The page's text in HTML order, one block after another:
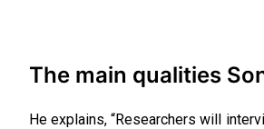
The main qualities
He explains, “Researchers will